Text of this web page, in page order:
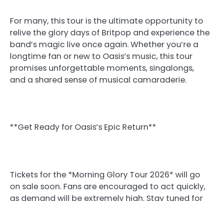
For many, this tour is the ultimate opportunity to
relive the glory days of Britpop and experience the
band’s magic live once again. Whether you’re a
longtime fan or new to Oasis’s music, this tour
promises unforgettable moments, singalongs,
and a shared sense of musical camaraderie.
**Get Ready for Oasis’s Epic Return**
Tickets for the *Morning Glory Tour 2026* will go
on sale soon. Fans are encouraged to act quickly,
as demand will be extremely high. Stay tuned for